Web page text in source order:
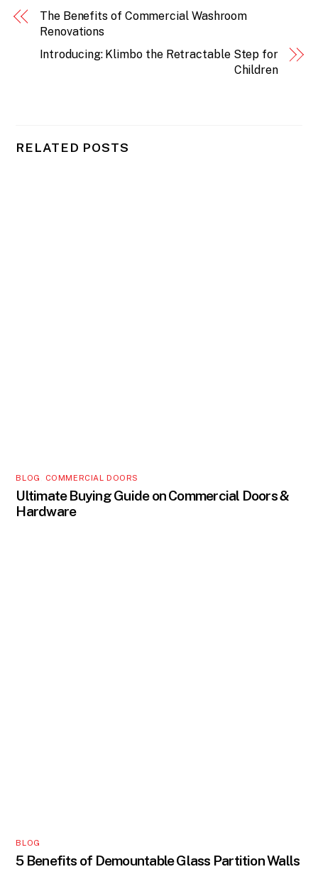
The Benefits of Commercial Washroom
Renovations
Introducing: Klimbo the Retractable Step for
Children
RELATED POSTS
BLOG COMMERCIAL DOORS
Ultimate Buying Guide on Commercial Doors &
Hardware
BLOG
5 Benefits of Demountable Glass Partition Walls